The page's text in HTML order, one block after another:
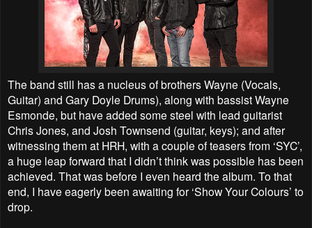
The band still has a nucleus of brothers Wayne (Vocals,
Guitar) and Gary Doyle Drums), along with bassist Wayne
Esmonde, but have added some steel with lead guitarist
Chris Jones, and Josh Townsend (guitar, keys); and after
witnessing them at HRH, with a couple of teasers from ‘SYC’,
a huge leap forward that I didn’t think was possible has been
achieved. That was before I even heard the album. To that
end, I have eagerly been awaiting for ‘Show Your Colours’ to
drop.